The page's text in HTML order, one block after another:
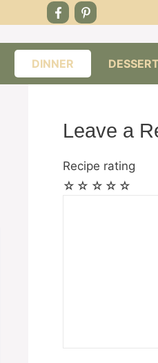
DINNER DESSERT
Leave a
Recipe rating
☆
☆
☆
☆
☆